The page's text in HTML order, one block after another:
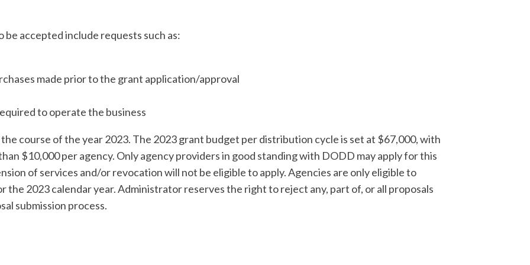
be accepted include requests such as:
made prior to the grant application/approval
to operate the business
course of the year 2023. The 2023 grant budget per distribution cycle is set at $67,000, with
$10,000 per agency. Only agency providers in good standing with DODD may apply for this
of services and/or revocation will not be eligible to apply. Agencies are only eligible to
2023 calendar year. Administrator reserves the right to reject any, part of, or all proposals
submission process.